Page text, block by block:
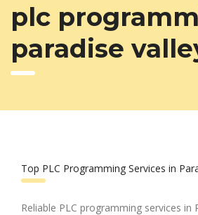
plc
paradise
Top PLC Programming Services in
Reliable PLC programming services in